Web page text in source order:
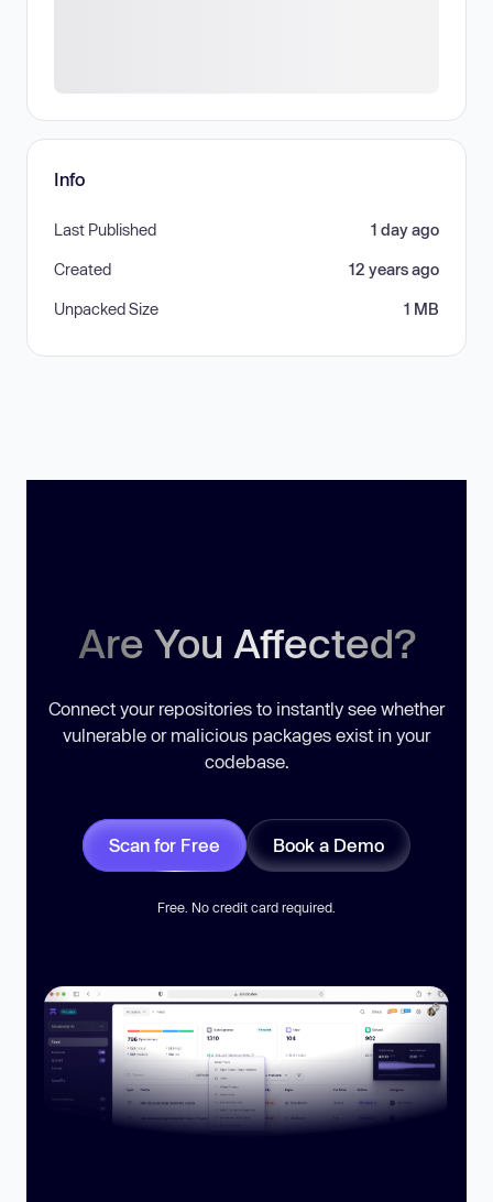
Info
Last Published 1 day ago
Created 12 years ago
Unpacked Size 1 MB
Are You Affected?
Connect your repositories to instantly see whether
vulnerable or malicious packages exist in your
codebase.
Scan for Free Book a Demo
Free. No credit card required.